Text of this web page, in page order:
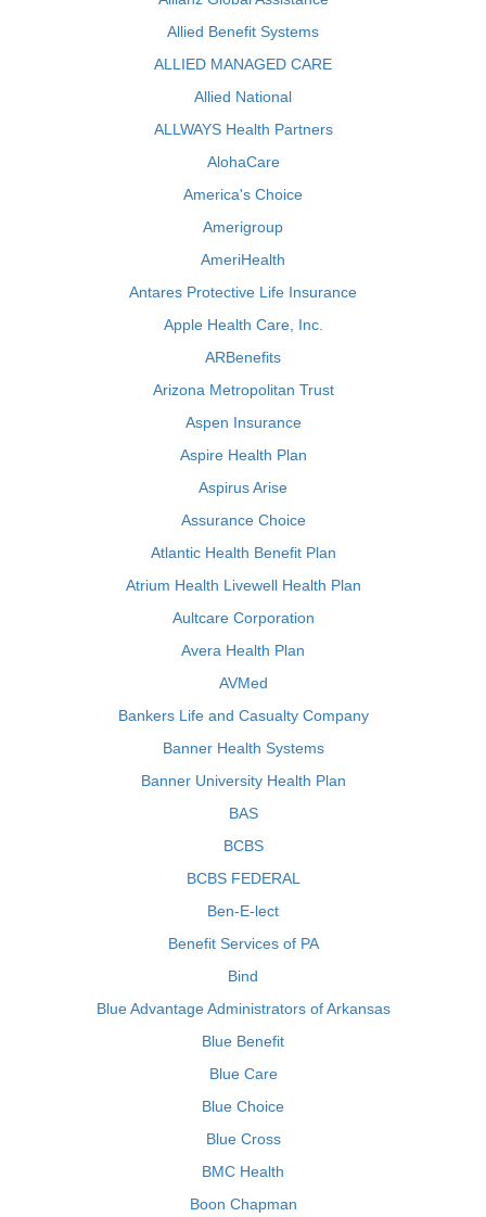
Allied Benefit Systems
ALLIED MANAGED CARE
Allied National
ALLWAYS Health Partners
AlohaCare
America's Choice
Amerigroup
AmeriHealth
Antares Protective Life Insurance
Apple Health Care, Inc.
ARBenefits
Arizona Metropolitan Trust
Aspen Insurance
Aspire Health Plan
Aspirus Arise
Assurance Choice
Atlantic Health Benefit Plan
Atrium Health Livewell Health Plan
Aultcare Corporation
Avera Health Plan
AVMed
Bankers Life and Casualty Company
Banner Health Systems
Banner University Health Plan
BAS
BCBS
BCBS FEDERAL
Ben-E-lect
Benefit Services of PA
Bind
Blue Advantage Administrators of Arkansas
Blue Benefit
Blue Care
Blue Choice
Blue Cross
BMC Health
Boon Chapman